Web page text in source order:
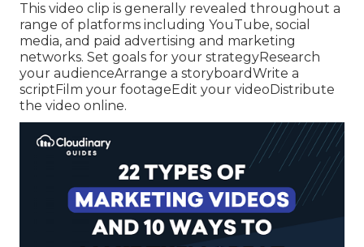
This video clip is generally revealed throughout a
range of platforms including YouTube, social
media, and paid advertising and marketing
networks. Set goals for your strategyResearch
your audienceArrange a storyboardWrite a
scriptFilm your footageEdit your videoDistribute
the video online.